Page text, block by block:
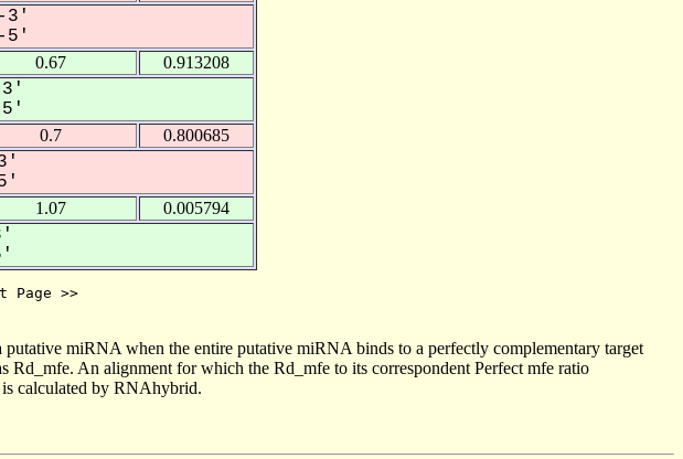
-3'
-5'
0.67 0.913208
3'
5'
0.7 0.800685
1.07 0.005794
Page >>
putative miRNA when the entire putative miRNA binds to a perfectly complementary target
An alignment for which the Rd_mfe to its correspondent Perfect mfe ratio
is calculated by RNAhybrid.